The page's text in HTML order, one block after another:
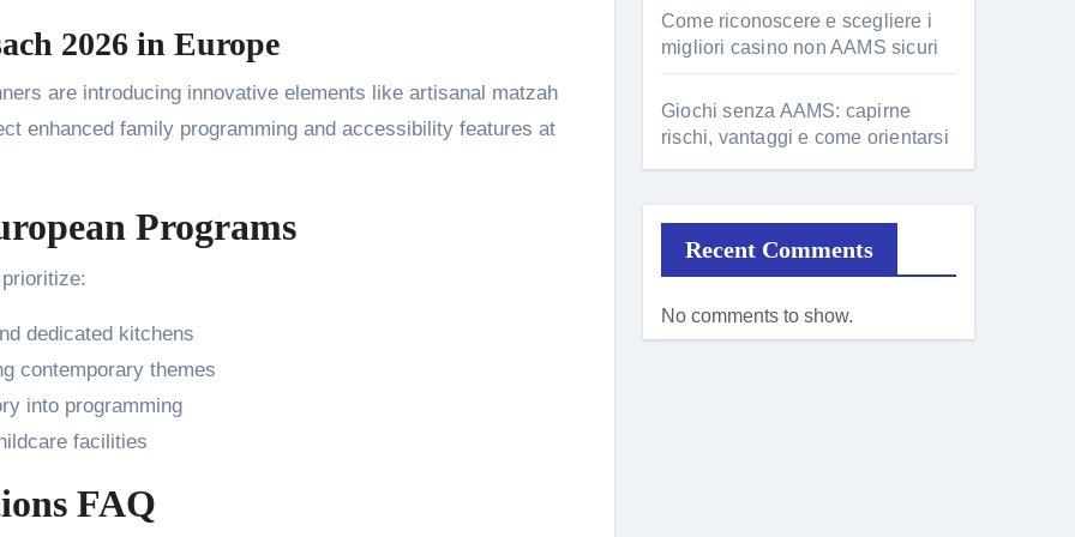
2026 in Europe
are introducing innovative elements like artisanal matzah
enhanced family programming and accessibility features at
Programs
dedicated kitchens
contemporary themes
into programming
facilities
FAQ
Come riconoscere e scegliere i
migliori casino non AAMS sicuri
Giochi senza AAMS: capirne
rischi, vantaggi e come orientarsi
Recent Comments
No comments to show.